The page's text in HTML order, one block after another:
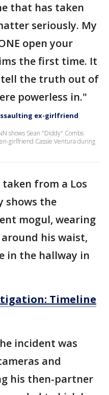
that has taken
seriously. My
open your
the first time. It
the truth out of
powerless in."
ex-girlfriend
shows Sean "Diddy" Combs
girlfriend Cassie Ventura during
from a Los
shows the
mogul, wearing
his waist,
in the hallway in
Timeline
incident was
and
his then-partner